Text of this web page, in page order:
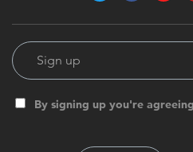
By signing up you're